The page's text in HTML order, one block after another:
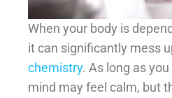
When your body is
it can significantly mess
chemistry. As long as
mind may feel calm, but